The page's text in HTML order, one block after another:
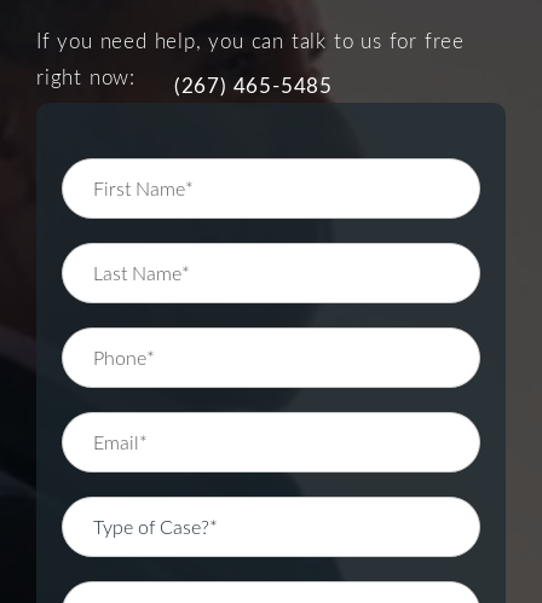
If you need help, you can talk to us for free
right now:
(267) 465-5485